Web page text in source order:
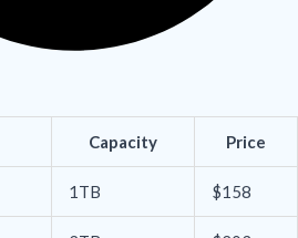
Capacity Price
1TB $158